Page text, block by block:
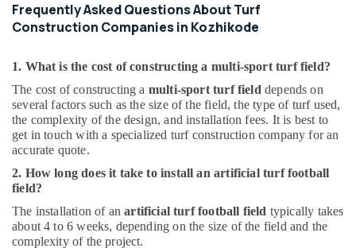
Frequently Asked Questions About Turf
Construction Companies in Kozhikode
1. What is the cost of constructing a multi-sport turf field?
The cost of constructing a multi-sport turf field depends on
several factors such as the size of the field, the type of turf used,
the complexity of the design, and installation fees. It is best to
get in touch with a specialized turf construction company for an
accurate quote.
2. How long does it take to install an artificial turf football
field?
The installation of anartificial turf football field typically takes
about 4 to 6 weeks, depending on the size of the field and the
complexity of the project.